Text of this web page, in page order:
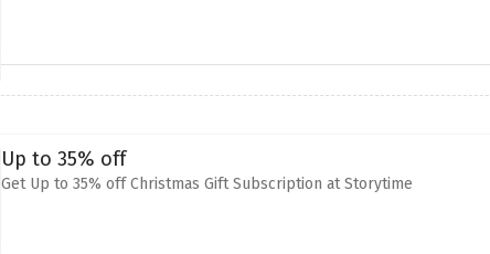
Up to 35% off
Get Up to 35% off Christmas Gift Subscription at Storytime